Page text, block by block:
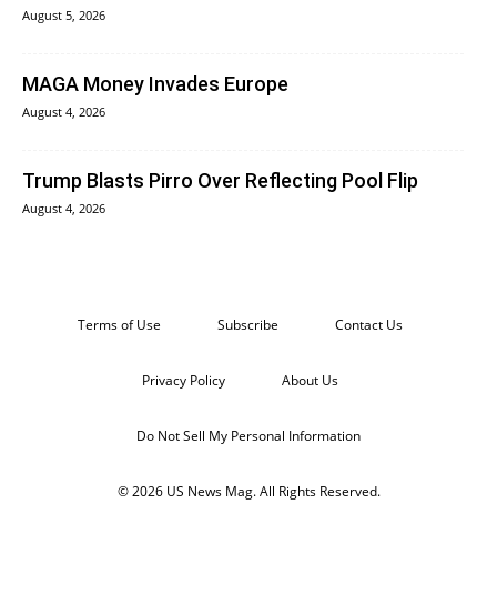
August 5, 2026
MAGA Money Invades Europe
August 4, 2026
Trump Blasts Pirro Over Reflecting Pool Flip
August 4, 2026
Terms of Use Subscribe Contact Us
Privacy Policy About Us
Do Not Sell My Personal Information
© 2026 US News Mag. All Rights Reserved.